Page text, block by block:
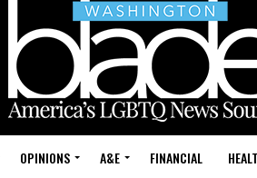
OPINIONS A&E FINANCIAL